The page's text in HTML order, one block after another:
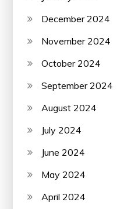
December 2024
November 2024
October 2024
September 2024
August 2024
July 2024
June 2024
May 2024
April 2024